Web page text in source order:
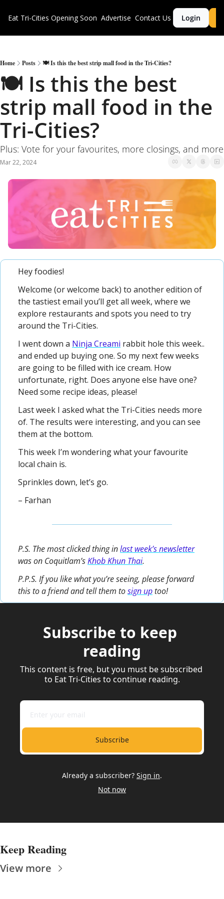
Eat Tri-Cities Opening Soon Advertise Contact Us Login
Home Posts 🍽 Is this the best strip mall food in the Tri-Cities?
🍽 Is this the best
strip mall food in the
Tri-Cities?
Plus: Vote for your favourites, more closings, and more
Mar 22, 2024
Hey foodies!
Welcome (or welcome back) to another edition of
the tastiest email you’ll get all week, where we
explore restaurants and spots you need to try
around the Tri-Cities.
I went down a Ninja Creami rabbit hole this week..
and ended up buying one. So my next few weeks
are going to be filled with ice cream. How
unfortunate, right. Does anyone else have one?
Need some recipe ideas, please!
Last week I asked what the Tri-Cities needs more
of. The results were interesting, and you can see
them at the bottom.
This week I’m wondering what your favourite
local chain is.
Sprinkles down, let’s go.
– Farhan
P.S. The most clicked thing in last week’s newsletter
was on Coquitlam’s Khob Khun Thai.
P.P.S. If you like what you’re seeing, please forward
this to a friend and tell them to sign up too!
Subscribe to keep
reading
This content is free, but you must be subscribed
to Eat Tri-Cities to continue reading.
Subscribe
Already a subscriber? Sign in.
Not now
Keep Reading
View more